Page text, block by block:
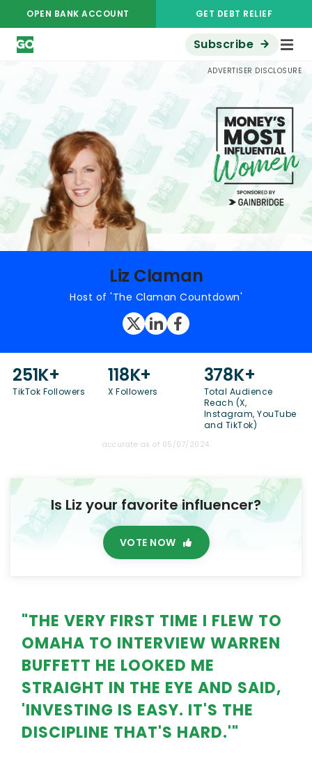
OPEN BANK ACCOUNT GET DEBT RELIEF
Subscribe
ADVERTISER DISCLOSURE
Money's Most Influential Women
Liz Claman
Host of 'The Claman Countdown'
251K+
TikTok Followers
118K+
X Followers
378K+
Total Audience
Reach (X,
Instagram, YouTube
and TikTok)
accurate as of 05/07/2024
Is Liz your favorite influencer?
VOTE NOW
"THE VERY FIRST TIME I FLEW TO
OMAHA TO INTERVIEW WARREN
BUFFETT HE LOOKED ME
STRAIGHT IN THE EYE AND SAID,
'INVESTING IS EASY. IT'S THE
DISCIPLINE THAT'S HARD.'"